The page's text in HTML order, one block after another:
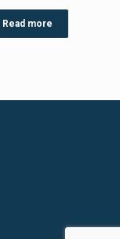
Read more